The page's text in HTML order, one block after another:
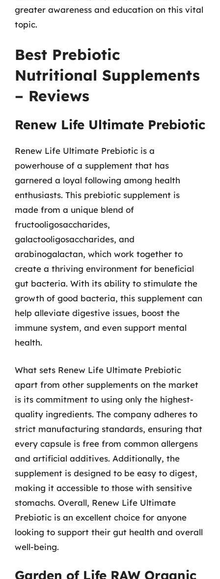
greater awareness and education on this vital
topic.
Best Prebiotic
Nutritional Supplements
– Reviews
Renew Life Ultimate Prebiotic
Renew Life Ultimate Prebiotic is a
powerhouse of a supplement that has
garnered a loyal following among health
enthusiasts. This prebiotic supplement is
made from a unique blend of
fructooligosaccharides,
galactooligosaccharides, and
arabinogalactan, which work together to
create a thriving environment for beneficial
gut bacteria. With its ability to stimulate the
growth of good bacteria, this supplement can
help alleviate digestive issues, boost the
immune system, and even support mental
health.
What sets Renew Life Ultimate Prebiotic
apart from other supplements on the market
is its commitment to using only the highest-
quality ingredients. The company adheres to
strict manufacturing standards, ensuring that
every capsule is free from common allergens
and artificial additives. Additionally, the
supplement is designed to be easy to digest,
making it accessible to those with sensitive
stomachs. Overall, Renew Life Ultimate
Prebiotic is an excellent choice for anyone
looking to support their gut health and overall
well-being.
Garden of Life RAW Organic